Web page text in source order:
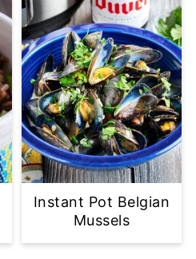
Instant Pot Belgian
Mussels